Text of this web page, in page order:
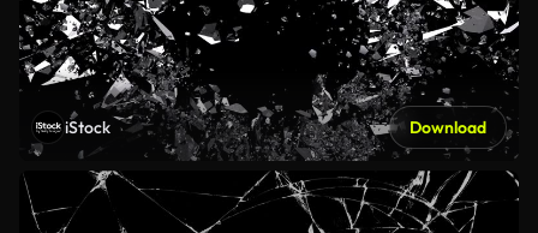
iStock Download